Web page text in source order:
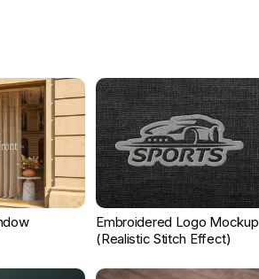
Embroidered Logo Mockup
(Realistic Stitch Effect)